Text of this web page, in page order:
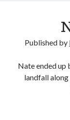
Published by
Nate ended up
landfall